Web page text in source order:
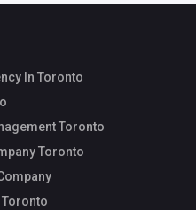
In Toronto
Toronto
Toronto